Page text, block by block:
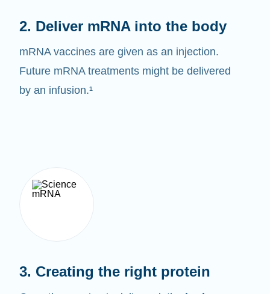
2. Deliver mRNA into the body
mRNA vaccines are given as an injection.
Future mRNA treatments might be delivered
by an infusion.¹
3. Creating the right protein